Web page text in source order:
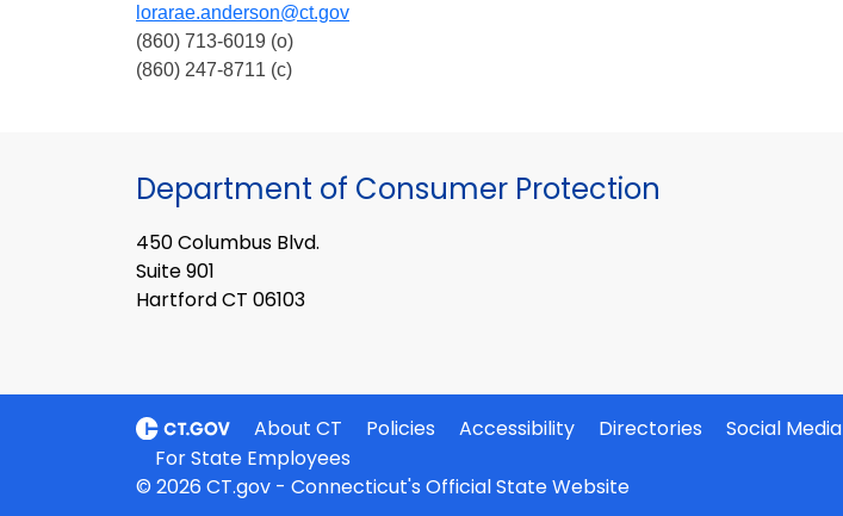
lorarae.anderson@ct.gov
(860) 713-6019 (o)
(860) 247-8711 (c)
Department of Consumer Protection
450 Columbus Blvd.
Suite 901
Hartford CT 06103
About CT Policies Accessibility Directories
Social Media
For State Employees
© 2026 CT.gov - Connecticut's Official State Website